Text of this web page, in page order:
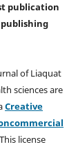
publication
of Liaquat
sciences are
Creative
license